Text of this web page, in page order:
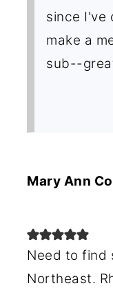
since I've
make a
sub--
Mary Ann
Need to find
Northeast.